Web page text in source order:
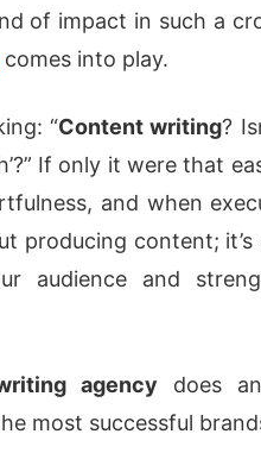
of impact in such a
comes into play.
“Content writing?
If only it were that
and when
producing content;
and
agency does
most successful